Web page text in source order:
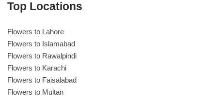
Top Locations
Flowers to Lahore
Flowers to Islamabad
Flowers to Rawalpindi
Flowers to Karachi
Flowers to Faisalabad
Flowers to Multan